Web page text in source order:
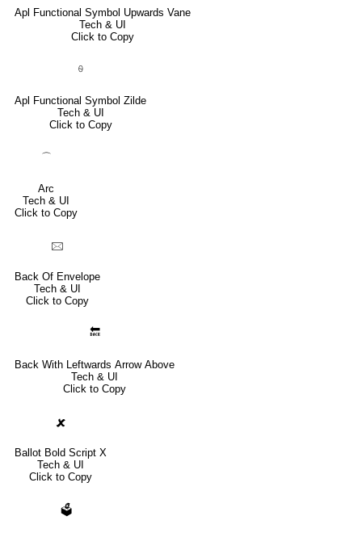
Apl Functional Symbol Upwards Vane
Tech & UI
Click to Copy
⍬
Apl Functional Symbol Zilde
Tech & UI
Click to Copy
⌒
Arc
Tech & UI
Click to Copy
🖂
Back Of Envelope
Tech & UI
Click to Copy
🔙
Back With Leftwards Arrow Above
Tech & UI
Click to Copy
🗶
Ballot Bold Script X
Tech & UI
Click to Copy
🗳